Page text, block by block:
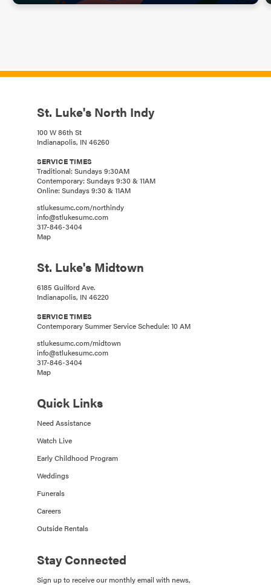
St. Luke's North Indy
100 W 86th St
Indianapolis, IN 46260
SERVICE TIMES
Traditional: Sundays 9:30AM
Contemporary: Sundays 9:30 & 11AM
Online: Sundays 9:30 & 11AM
stlukesumc.com/northindy
info@stlukesumc.com
317-846-3404
Map
St. Luke's Midtown
6185 Guilford Ave.
Indianapolis, IN 46220
SERVICE TIMES
Contemporary Summer Service Schedule: 10 AM
stlukesumc.com/midtown
info@stlukesumc.com
317-846-3404
Map
Quick Links
Need Assistance
Watch Live
Early Childhood Program
Weddings
Funerals
Careers
Outside Rentals
Stay Connected
Sign up to receive our monthly email with news,